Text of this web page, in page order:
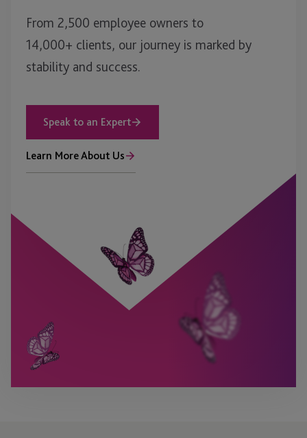
From 2,500 employee owners to
14,000+ clients, our journey is marked by
stability and success.
Speak to an Expert
Learn More About Us